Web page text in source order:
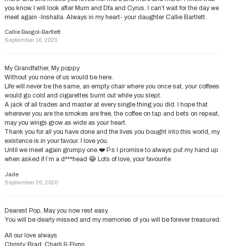
you know. I will look after Mum and Dfa and Cyrus. I can’t wait for the day we
meet again -Inshalla. Always in my heart- your daughter Callie Bartlett.
Callie Basgol-Bartlett
September 16, 2020
My Grandfather, My poppy
Without you none of us would be here.
Life will never be the same, an empty chair where you once sat, your coffees
would go cold and cigarettes burnt out while you slept.
A jack of all trades and master at every single thing you did. I hope that
wherever you are the smokes are free, the coffee on tap and bets on repeat,
may you wings grow as wide as your heart.
Thank you for all you have done and the lives you bought into this world, my
existence is in your favour. I love you.
Until we meet again grumpy one ❤️ P.s I promise to always put my hand up
when asked if I’m a d***head 😂 Lots of love, your favourite
Jade
September 20, 2020
Dearest Pop, May you now rest easy.
You will be dearly missed and my memories of you will be forever treasured.
All our love always
Christy, Brad, Charli & Flynn